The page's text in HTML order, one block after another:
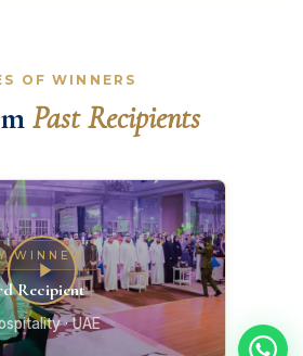
OF WINNERS
Past Recipients
WINNER
Recipient
· UAE